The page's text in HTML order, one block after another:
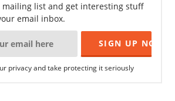
mailing list and get interesting stuff
email inbox.
privacy and take protecting it seriously